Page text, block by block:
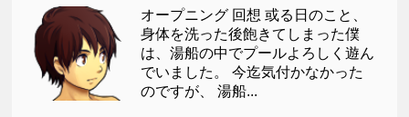
オープニング 回想 或る日のこと、
身体を洗った後飽きてしまった僕
は、湯船の中でプールよろしく遊ん
でいました。 今迄気付かなかった
のですが、 湯船...